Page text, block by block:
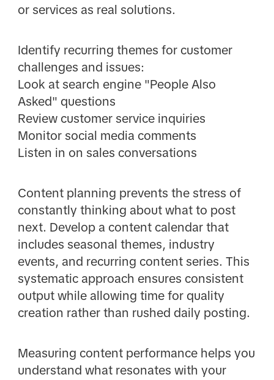
or services as real solutions.
Identify recurring themes for customer
challenges and issues:
Look at search engine "People Also
Asked" questions
Review customer service inquiries
Monitor social media comments
Listen in on sales conversations
Content planning prevents the stress of
constantly thinking about what to post
next. Develop a content calendar that
includes seasonal themes, industry
events, and recurring content series. This
systematic approach ensures consistent
output while allowing time for quality
creation rather than rushed daily posting.
Measuring content performance helps you
understand what resonates with your